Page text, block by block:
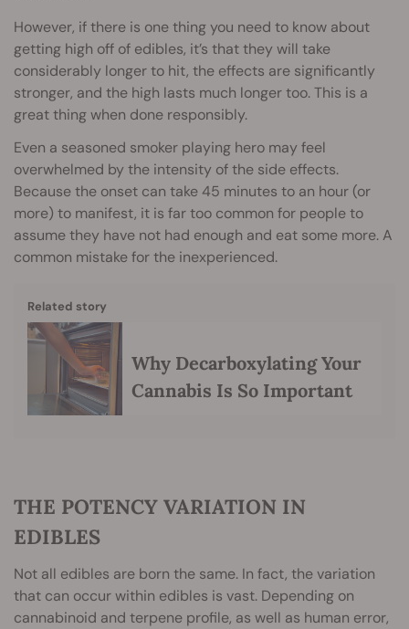
However, if there is one thing you need to know about
getting high off of edibles, it’s that they will take
considerably longer to hit, the effects are significantly
stronger, and the high lasts much longer too. This is a
great thing when done responsibly.
Even a seasoned smoker playing hero may feel
overwhelmed by the intensity of the side effects.
Because the onset can take 45 minutes to an hour (or
more) to manifest, it is far too common for people to
assume they have not had enough and eat some more. A
common mistake for the inexperienced.
Related story
Why Decarboxylating Your
Cannabis Is So Important
THE POTENCY VARIATION IN
EDIBLES
Not all edibles are born the same. In fact, the variation
that can occur within edibles is vast. Depending on
cannabinoid and terpene profile, as well as human error,